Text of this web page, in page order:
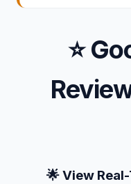
⭐
🌟 View